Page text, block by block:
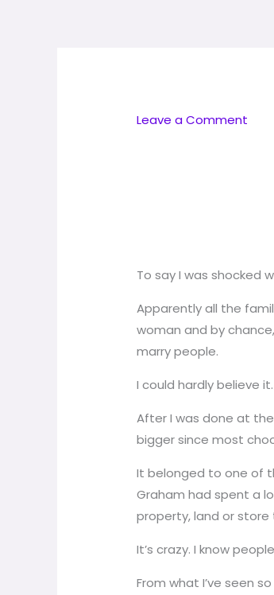
Leave a Comment
To say I was shocked
Apparently all the
woman and by
marry people.
I could hardly believe it.
After I was done at
bigger since most
It belonged to one of
Graham had spent a
property, land or
It’s crazy. I know
From what I’ve seen